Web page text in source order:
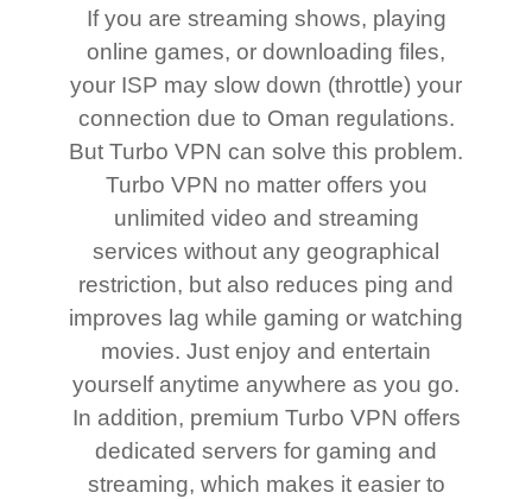
If you are streaming shows, playing
online games, or downloading files,
your ISP may slow down (throttle) your
connection due to Oman regulations.
But Turbo VPN can solve this problem.
Turbo VPN no matter offers you
unlimited video and streaming
services without any geographical
restriction, but also reduces ping and
improves lag while gaming or watching
movies. Just enjoy and entertain
yourself anytime anywhere as you go.
In addition, premium Turbo VPN offers
dedicated servers for gaming and
streaming, which makes it easier to